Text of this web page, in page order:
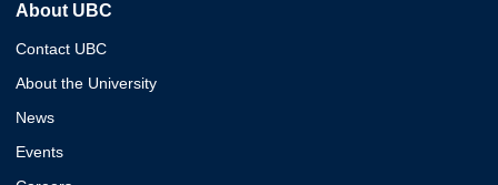
About UBC
Contact UBC
About the University
News
Events